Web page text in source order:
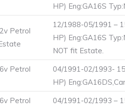
HP) Eng:GA16S
Petrol
12/1988-05/1991 –
HP) Eng:GA16S
NOT fit Estate.
Petrol
04/1991-02/1993-
HP)
Petrol
04/1991-02/1993 –